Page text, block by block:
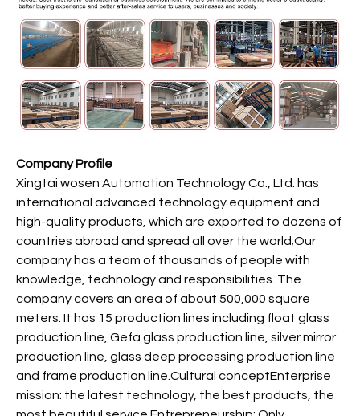
Company Profile
Xingtai wosen Automation Technology Co., Ltd. has
international advanced technology equipment and
high-quality products, which are exported to dozens of
countries abroad and spread all over the world;Our
company has a team of thousands of people with
knowledge, technology and responsibilities. The
company covers an area of about 500,000 square
meters. It has 15 production lines including float glass
production line, Gefa glass production line, silver mirror
production line, glass deep processing production line
and frame production line.Cultural conceptEnterprise
mission: the latest technology, the best products, the